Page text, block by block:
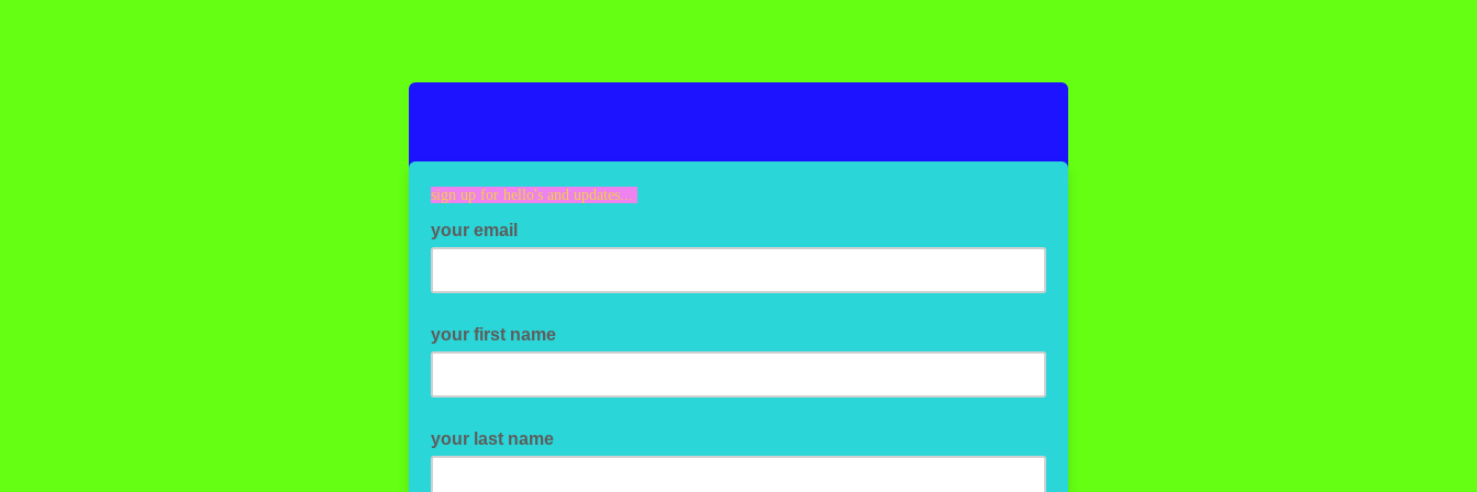
sign up for hello's and updates...
your email
your first name
your last name